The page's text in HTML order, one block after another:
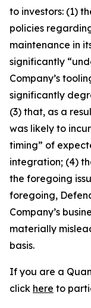
to investors: (1)
policies
maintenance in
significantly
Company’s
significantly
(3) that, as a
was likely to
timing” of
integration; (4)
the foregoing
foregoing,
Company’s
materially
basis.
If you are a
click here to